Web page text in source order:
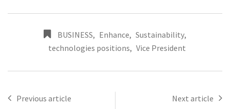
BUSINESS, Enhance, Sustainability,
technologies positions, Vice President
Previous article Next article